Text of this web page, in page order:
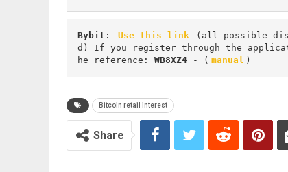
Bybit : Use this link (all possible
d) If you register through the
he reference: WB8XZ4 - ( manual )
Bitcoin retail interest
Share